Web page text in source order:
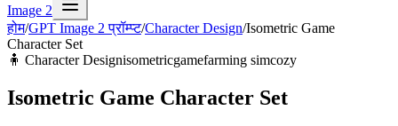
Image 2
होम/GPT Image 2 प्रॉम्प्ट/Character Design/Isometric Game
Character Set
🧍 Character Designisometricgamefarming simcozy
Isometric Game Character Set